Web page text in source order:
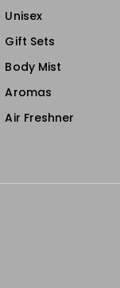
Unisex
Gift Sets
Body Mist
Aromas
Air Freshner